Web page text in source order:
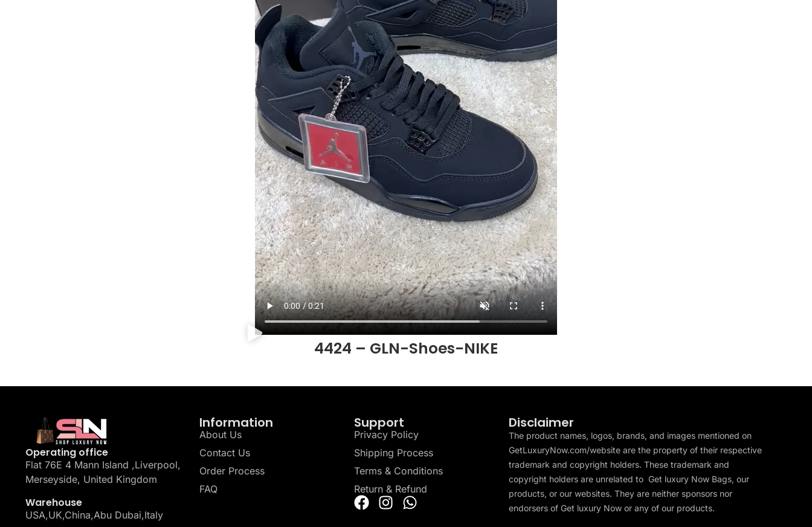
4424 – GLN-Shoes-NIKE
Operating office
Flat 76E 4 Mann Island ,Liverpool,
Merseyside, United Kingdom
Warehouse
USA,UK,China,Abu Dubai,Italy
Information
About Us
Contact Us
Order Process
FAQ
Support
Privacy Policy
Shipping Process
Terms & Conditions
Return & Refund
Disclaimer
The product names, logos, brands, and images mentioned on
GetLuxuryNow.com/website are the property of their respective
trademark and copyright holders. These trademark and
copyright holders are unrelated to Get luxury Now Bags, our
products, or our websites. They are neither sponsors nor
endorsers of Get luxury Now or any of our products.